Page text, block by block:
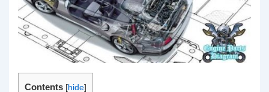
Contents [hide]